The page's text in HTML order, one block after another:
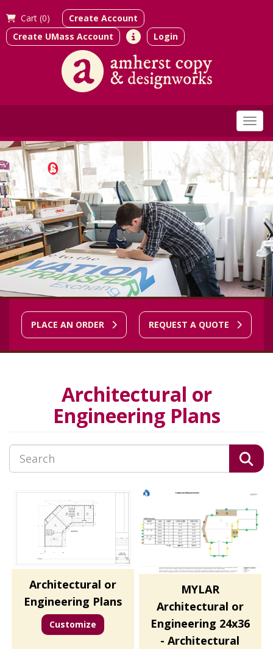
Cart (0)
Create Account
Create UMass Account
Login
PLACE AN ORDER REQUEST A QUOTE
Architectural or
Engineering Plans
Architectural or
Engineering Plans
Customize
MYLAR
Architectural or
Engineering 24x36
- Architectural